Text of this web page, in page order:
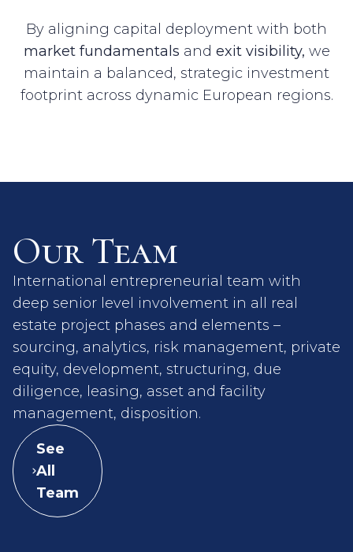
By aligning capital deployment with both
market fundamentals and exit visibility, we
maintain a balanced, strategic investment
footprint across dynamic European regions.
Our Team
International entrepreneurial team with
deep senior level involvement in all real
estate project phases and elements –
sourcing, analytics, risk management, private
equity, development, structuring, due
diligence, leasing, asset and facility
management, disposition.
See
All
Team